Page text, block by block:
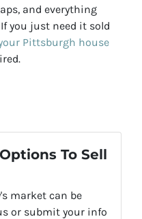
and everything
you just need it sold
Pittsburgh house
To Sell
market can be
or submit your info